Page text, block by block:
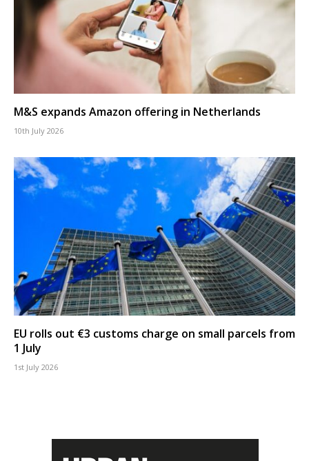
M&S expands Amazon offering in Netherlands
10th July 2026
EU rolls out €3 customs charge on small parcels from
1 July
1st July 2026